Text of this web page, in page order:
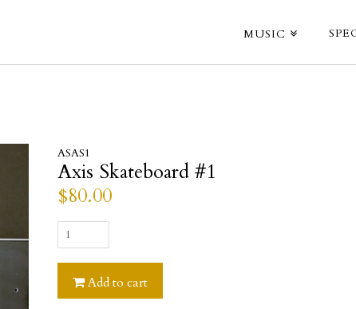
MUSIC
ASAS1
Axis Skateboard #1
$80.00
Axis
Skateboard
#1
quantityAdd to cart